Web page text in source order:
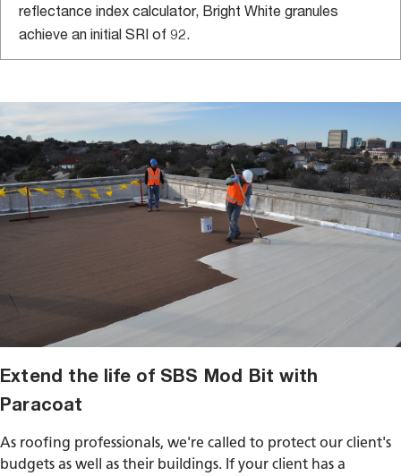
reflectance index calculator, Bright White granules
achieve an initial SRI of 92.
Extend the life of SBS Mod Bit with
Paracoat
As roofing professionals, we're called to protect our client's
budgets as well as their buildings. If your client has a